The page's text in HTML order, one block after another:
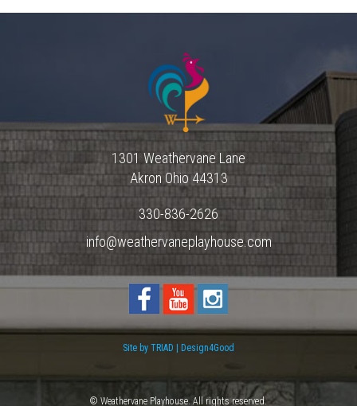
1301 Weathervane Lane
Akron Ohio 44313
330-836-2626
info@weathervaneplayhouse.com
Site by TRIAD | Design4Good
© Weathervane Playhouse. All rights reserved.